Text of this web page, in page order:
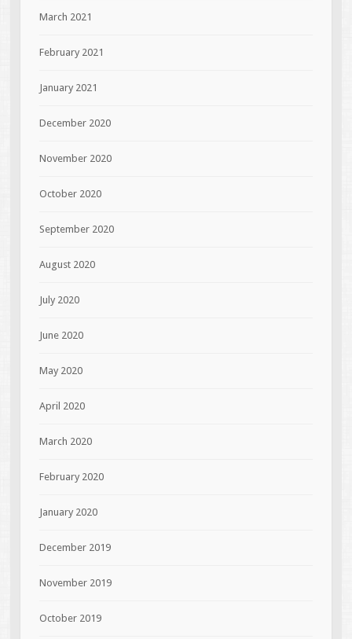
March 2021
February 2021
January 2021
December 2020
November 2020
October 2020
September 2020
August 2020
July 2020
June 2020
May 2020
April 2020
March 2020
February 2020
January 2020
December 2019
November 2019
October 2019